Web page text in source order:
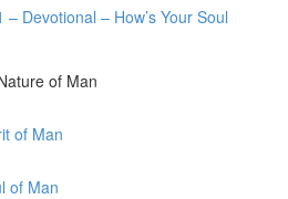
– Devotional – How’s Your Soul
of Man
of Man
of Man